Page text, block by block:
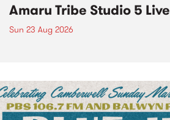
Amaru Tribe Studio 5 Live
Sun 23 Aug 2026